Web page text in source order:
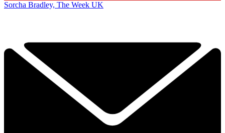
Sorcha Bradley, The Week UK